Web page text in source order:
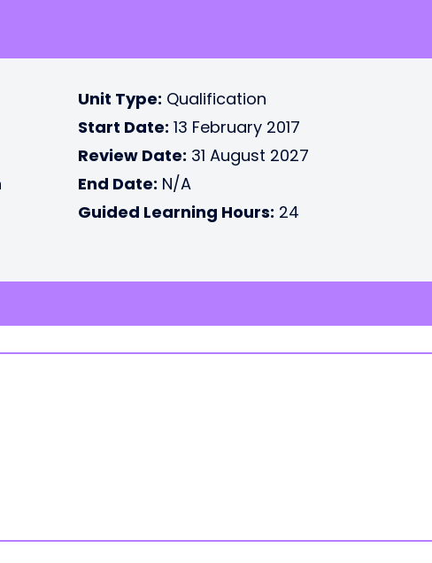
Unit Type: Qualification
Start Date: 13 February 2017
Review Date: 31 August 2027
End Date: N/A
Guided Learning Hours: 24